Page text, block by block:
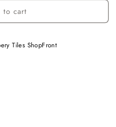
to cart
Tiles ShopFront